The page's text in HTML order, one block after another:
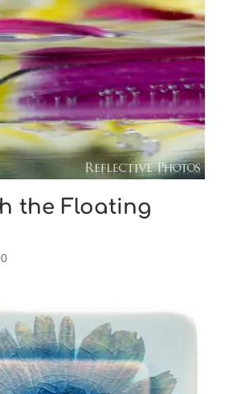
the Floating
Price
through
$450.00